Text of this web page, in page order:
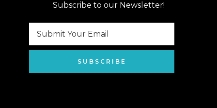
Subscribe to our Newsletter!
SUBSCRIBE